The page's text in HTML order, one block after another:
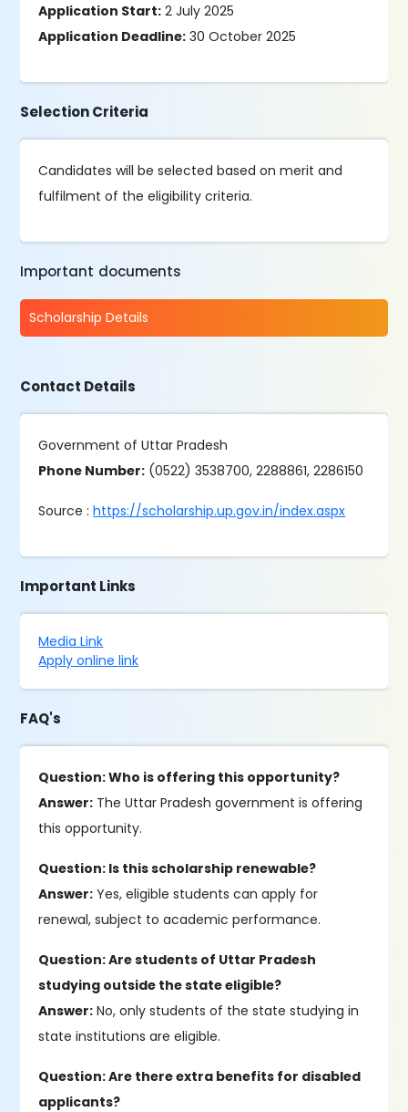
Application Start: 2 July 2025
Application Deadline: 30 October 2025
Selection Criteria
Candidates will be selected based on merit and
fulfilment of the eligibility criteria.
Important documents
Scholarship Details
Contact Details
Government of Uttar Pradesh
Phone Number: (0522) 3538700, 2288861, 2286150
Source :https://scholarship.up.gov.in/index.aspx
Important Links
Media Link
Apply online link
FAQ's
Question: Who is offering this opportunity?
Answer: The Uttar Pradesh government is offering
this opportunity.
Question: Is this scholarship renewable?
Answer: Yes, eligible students can apply for
renewal, subject to academic performance.
Question: Are students of Uttar Pradesh
studying outside the state eligible?
Answer: No, only students of the state studying in
state institutions are eligible.
Question: Are there extra benefits for disabled
applicants?